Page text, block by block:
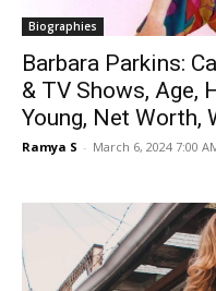
Biographies
Barbara Parkins:
& TV Shows, Age,
Young, Net Worth,
Ramya S - March 6, 2024 7:00